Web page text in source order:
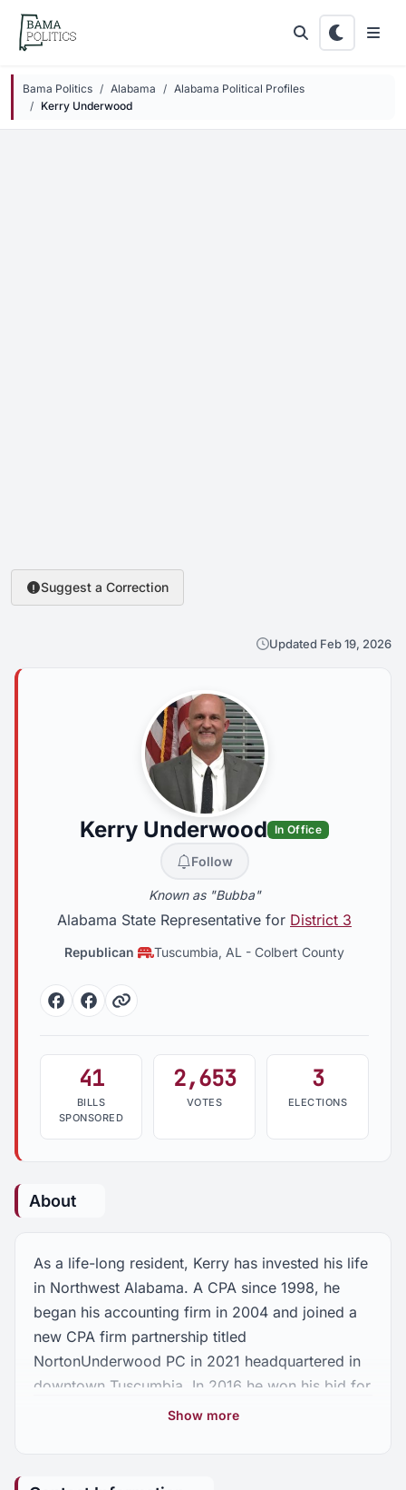
Skip to main content
Bama Politics Alabama
Alabama Political Profiles
Kerry Underwood
Suggest a Correction
Updated Feb 19, 2026
Kerry Underwood In Office
Follow
Known as "Bubba"
Alabama State Representative for District 3
Republican Tuscumbia, AL - Colbert County
Facebook
Facebook
Website
41
BILLS
SPONSORED
2,653
VOTES
3
ELECTIONS
About
As a life-long resident, Kerry has invested his life
in Northwest Alabama. A CPA since 1998, he
began his accounting firm in 2004 and joined a
new CPA firm partnership titled
NortonUnderwood PC in 2021 headquartered in
downtown Tuscumbia. In 2016 he won his bid for
the post of Mayor of Tuscumbia and won
Tuscumbia. Kerry’s wife, Anna, works as an
Show more